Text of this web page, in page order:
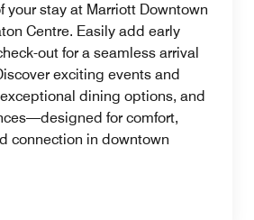
your stay at Marriott Downtown
Centre. Easily add early
out for a seamless arrival
exciting events and
dining options, and
for comfort,
connection in downtown